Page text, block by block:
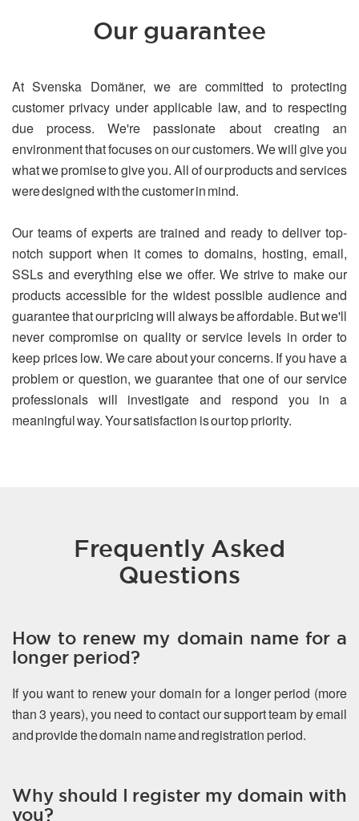
Our guarantee
At Svenska Domäner, we are committed to protecting
customer privacy under applicable law, and to respecting
due process. We're passionate about creating an
environment that focuses on our customers. We will give you
what we promise to give you. All of our products and services
were designed with the customer in mind.
Our teams of experts are trained and ready to deliver top-
notch support when it comes to domains, hosting, email,
SSLs and everything else we offer. We strive to make our
products accessible for the widest possible audience and
guarantee that our pricing will always be affordable. But we'll
never compromise on quality or service levels in order to
keep prices low. We care about your concerns. If you have a
problem or question, we guarantee that one of our service
professionals will investigate and respond you in a
meaningful way. Your satisfaction is our top priority.
Frequently Asked
Questions
How to renew my domain name for a
longer period?
If you want to renew your domain for a longer period (more
than 3 years), you need to contact our support team by email
and provide the domain name and registration period.
Why should I register my domain with
you?